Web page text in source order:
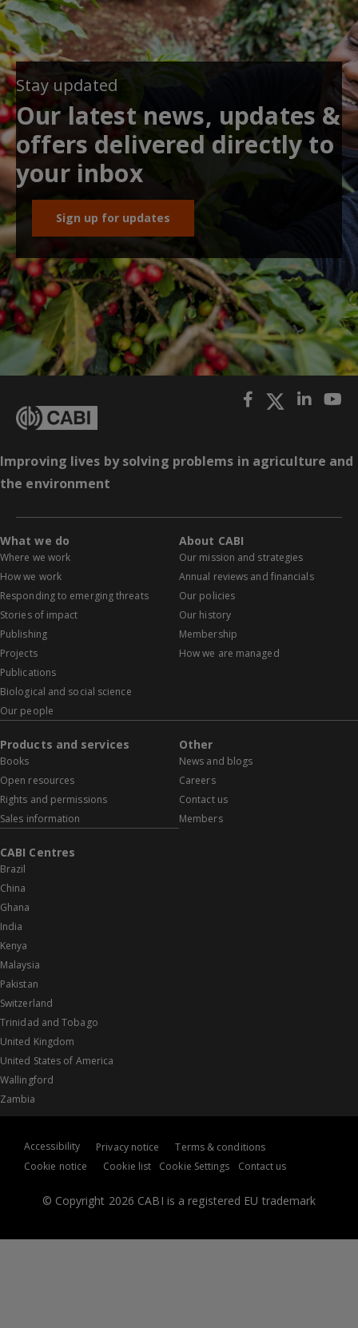
Stay updated
Our latest news, updates &
offers delivered directly to
your inbox
Sign up for updates
Improving lives by solving problems in agriculture and
the environment
What we do
Where we work
How we work
Responding to emerging threats
Stories of impact
Publishing
Projects
Publications
Biological and social science
Our people
About CABI
Our mission and strategies
Annual reviews and financials
Our policies
Our history
Membership
How we are managed
Products and services
Books
Open resources
Rights and permissions
Sales information
Other
News and blogs
Careers
Contact us
Members
CABI Centres
Brazil
China
Ghana
India
Kenya
Malaysia
Pakistan
Switzerland
Trinidad and Tobago
United Kingdom
United States of America
Wallingford
Zambia
© Copyright 2026 CABI is a registered EU trademark
Accessibility Privacy notice
Terms & conditions
Cookie notice
Cookie list Cookie Settings Contact us